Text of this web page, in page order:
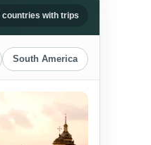
countries with trips
South America